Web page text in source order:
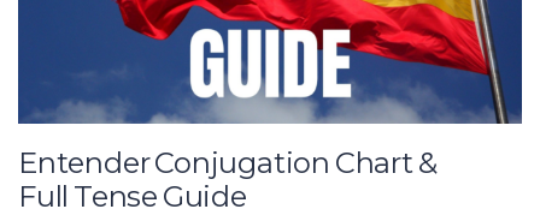
Entender Conjugation Chart &
Full Tense Guide